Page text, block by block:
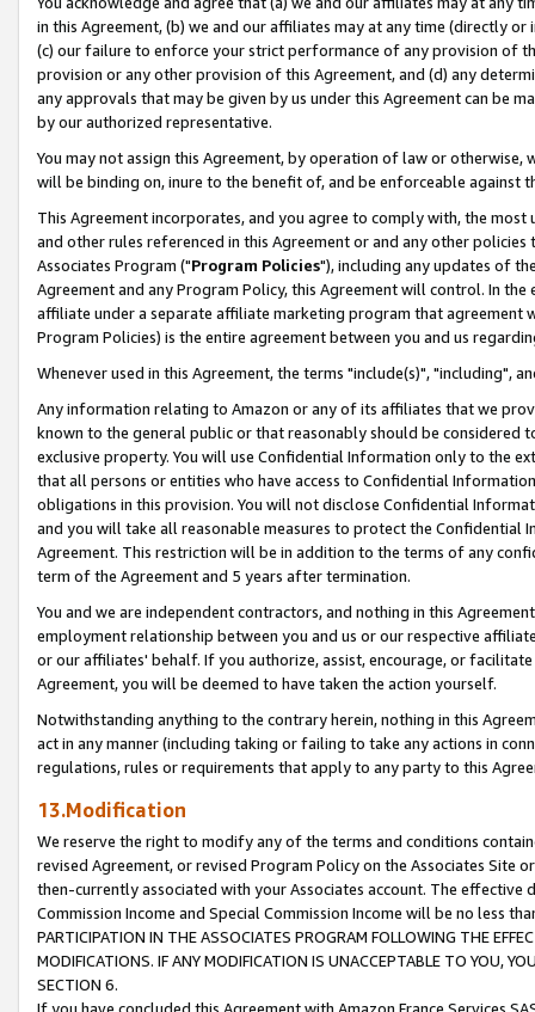
in this Agreement, (b) we and our affiliates may at any time (directly
(c) our failure to enforce your strict performance of any provision of
provision or any other provision of this Agreement, and (d) any
any approvals that may be given by us under this Agreement can be
by our authorized representative.
You may not assign this Agreement, by operation of law or
will be binding on, inure to the benefit of, and be enforceable against
This Agreement incorporates, and you agree to comply with, the
and other rules referenced in this Agreement or and any other
Associates Program ("Program Policies"), including any updates of
Agreement and any Program Policy, this Agreement will control. In
affiliate under a separate affiliate marketing program that agreement
Program Policies) is the entire agreement between you and us
Whenever used in this Agreement, the terms "include(s)", "including",
Any information relating to Amazon or any of its affiliates that we
known to the general public or that reasonably should be considered
exclusive property. You will use Confidential Information only to the
that all persons or entities who have access to Confidential
obligations in this provision. You will not disclose Confidential
and you will take all reasonable measures to protect the Confidential
Agreement. This restriction will be in addition to the terms of any
term of the Agreement and 5 years after termination.
You and we are independent contractors, and nothing in this
employment relationship between you and us or our respective
or our affiliates' behalf. If you authorize, assist, encourage, or
Agreement, you will be deemed to have taken the action yourself.
Notwithstanding anything to the contrary herein, nothing in this
act in any manner (including taking or failing to take any actions in
regulations, rules or requirements that apply to any party to this
13.Modification
We reserve the right to modify any of the terms and conditions
revised Agreement, or revised Program Policy on the Associates
then-currently associated with your Associates account. The
Commission Income and Special Commission Income will be no less
PARTICIPATION IN THE ASSOCIATES PROGRAM FOLLOWING THE
MODIFICATIONS. IF ANY MODIFICATION IS UNACCEPTABLE TO YOU,
SECTION 6.
If you have concluded this Agreement with Amazon France Services